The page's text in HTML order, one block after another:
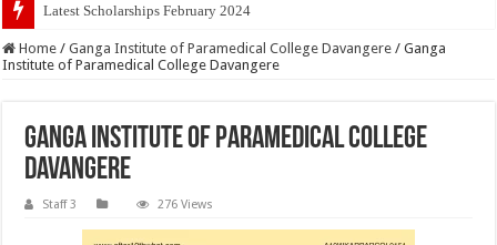
Latest Scholarships February 2024 : Announced, Last Date
Home / Ganga Institute of Paramedical College Davangere / Ganga
Institute of Paramedical College Davangere
Ganga Institute of Paramedical College
Davangere
Staff 3 276 Views